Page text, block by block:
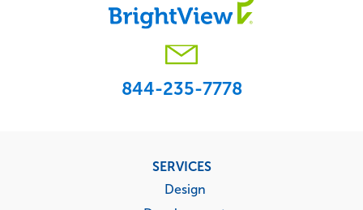
844-235-7778
SERVICES
Design